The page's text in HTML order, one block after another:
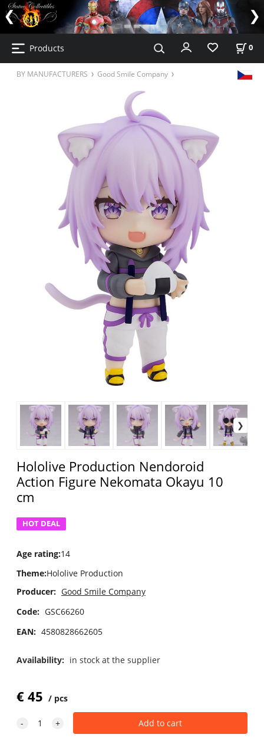
Products 0
BY MANUFACTURERS Good Smile Company
Hololive Production Nendoroid
Action Figure Nekomata Okayu 10
cm
HOT DEAL
Age rating:14
Theme:Hololive Production
Producer: Good Smile Company
Code: GSC66260
EAN: 4580828662605
Availability: in stock at the supplier
€45 pcs